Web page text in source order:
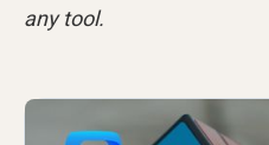
any tool.